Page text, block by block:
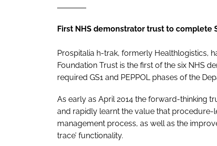
First NHS demonstrator trust to complete
Prospitalia h-trak, formerly Healthlogistics,
Foundation Trust is the first of the six NHS
required GS1 and PEPPOL phases of the
As early as April 2014 the forward-thinking
and rapidly learnt the value that
management process, as well as the
trace’ functionality.